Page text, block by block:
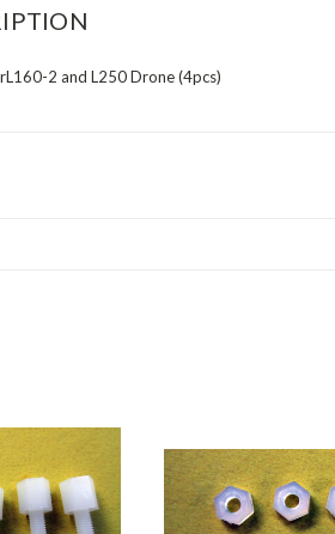
2 and L250 Drone (4pcs)